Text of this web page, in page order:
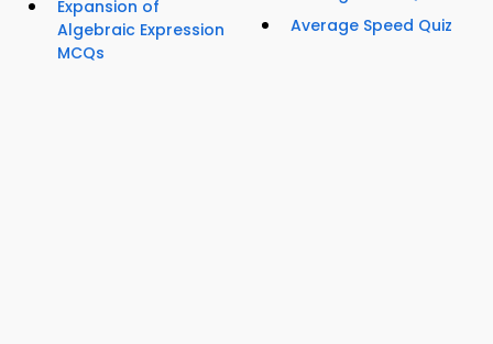
Expansion of
Algebraic Expression
MCQs
Average Speed Quiz